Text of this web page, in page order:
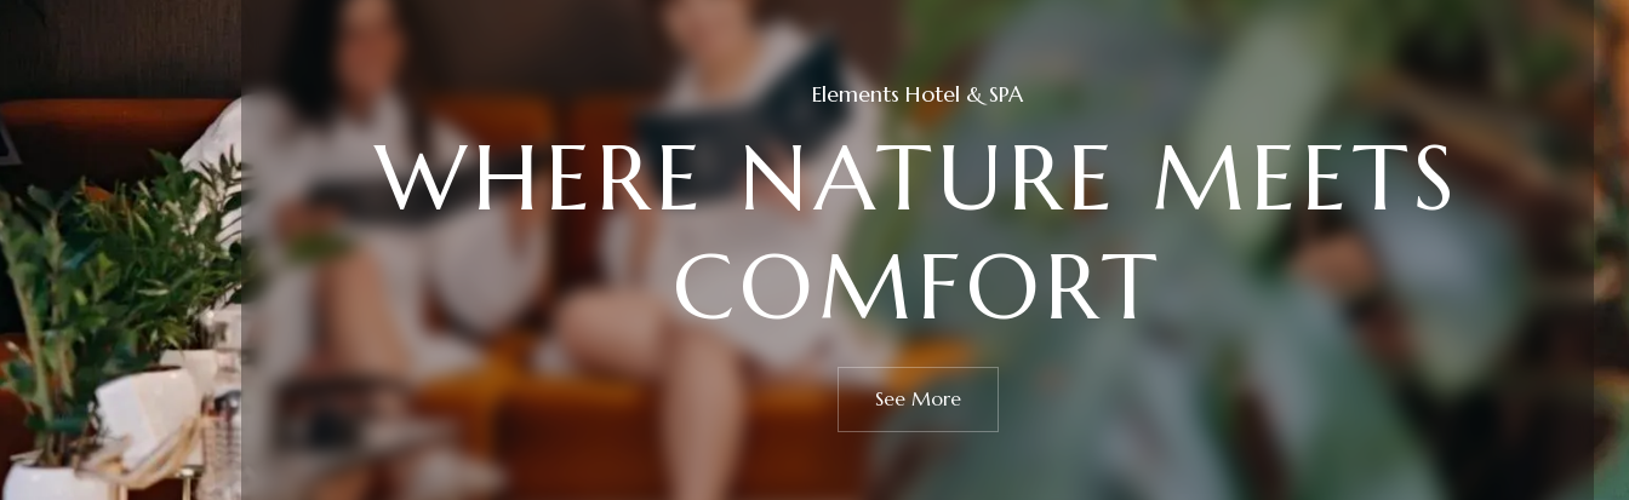
Elements Hotel & SPA
HARMONIZE YOUR BODY
AND MIND
See More